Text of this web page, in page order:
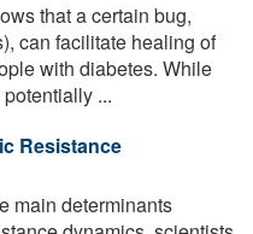
that a certain bug,
can facilitate healing of
with diabetes. While
...
Resistance
main determinants